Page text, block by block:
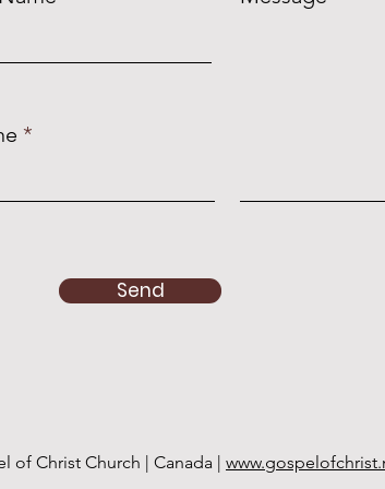
Send
of Christ Church | Canada |